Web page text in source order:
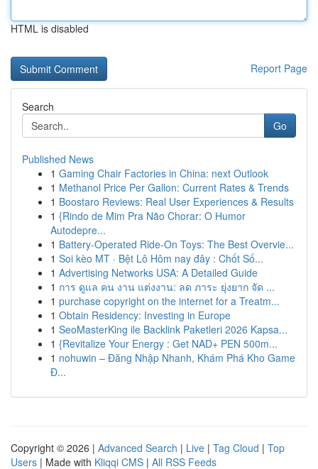
HTML is disabled
Report Page
Search
Go
Published News
1 Gaming Chair Factories in China: next Outlook
1 Methanol Price Per Gallon: Current Rates & Trends
1 Boostaro Reviews: Real User Experiences & Results
1 {Rindo de Mim Pra Não Chorar: O Humor
Autodepre...
1 Battery-Operated Ride-On Toys: The Best Overvie...
1 Soi kèo MT · Bệt Lô Hôm nay đây : Chốt Số...
1 Advertising Networks USA: A Detailed Guide
1 การ ดูแล คน งาน แต่งงาน: ลด ภาระ ยุ่งยาก จัด ...
1 purchase copyright on the internet for a Treatm...
1 Obtain Residency: Investing in Europe
1 SeoMasterKing ile Backlink Paketleri 2026 Kapsa...
1 {Revitalize Your Energy : Get NAD+ PEN 500m...
1 nohuwin – Đăng Nhập Nhanh, Khám Phá Kho Game
Đ...
Copyright © 2026 | Advanced Search | Live | Tag Cloud | Top
Users | Made with Kliqqi CMS | All RSS Feeds